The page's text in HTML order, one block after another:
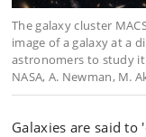
The galaxy cluster
image of a galaxy at a
astronomers to study
NASA, A. Newman, M.
Galaxies are said